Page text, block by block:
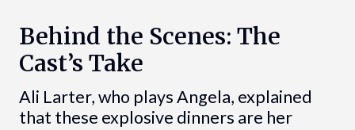
Behind the Scenes: The
Cast’s Take
Ali Larter, who plays Angela, explained
that these explosive dinners are her